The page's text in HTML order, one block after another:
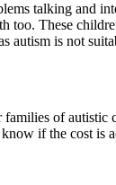
talking and
These
autism is not
of
if the cost